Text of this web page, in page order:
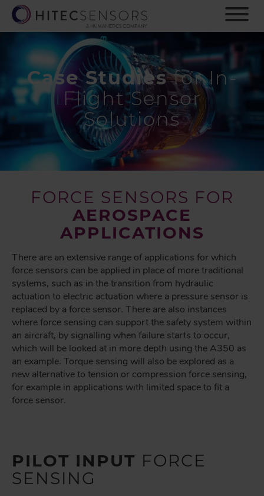
i
a
Case Studiesfor In-
Flight Sensor
Solutions
FORCE SENSORS FOR
AEROSPACE
APPLICATIONS
There are an extensive range of applications for which
force sensors can be applied in place of more traditional
systems, such as in the transition from hydraulic
actuation to electric actuation where a pressure sensor is
replaced by a force sensor. There are also instances
where force sensing can support the safety system within
an aircraft, by signalling when failure starts to occur,
which will be looked at in more depth using the A350 as
an example. Torque sensing will also be explored as a
new alternative to tension or compression force sensing,
for example in applications with limited space to fit a
force sensor.
PILOT INPUT FORCE
SENSING